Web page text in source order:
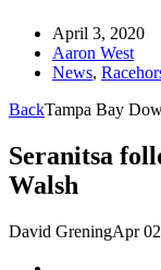
April 3, 2020
Aaron West
News,
BackTampa Bay
Seranitsa
Walsh
David GreningApr